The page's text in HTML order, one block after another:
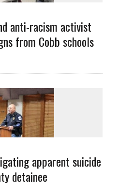
anti-racism activist
from Cobb schools
apparent suicide
detainee